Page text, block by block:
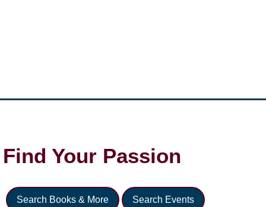
Find Your Passion
Search Books & More Search Events